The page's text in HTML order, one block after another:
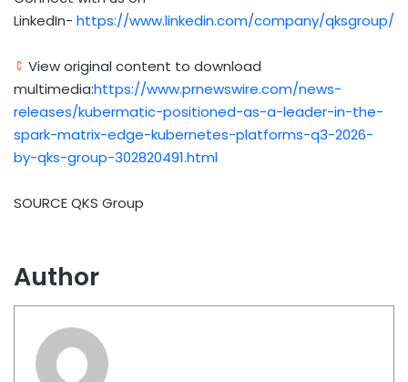
LinkedIn- https://www.linkedin.com/company/qksgroup/
View original content to download
multimedia:https://www.prnewswire.com/news-
releases/kubermatic-positioned-as-a-leader-in-the-
spark-matrix-edge-kubernetes-platforms-q3-2026-
by-qks-group-302820491.html
SOURCE QKS Group
Author